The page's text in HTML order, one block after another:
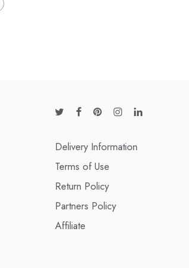
Delivery Information
Terms of Use
Return Policy
Partners Policy
Affiliate